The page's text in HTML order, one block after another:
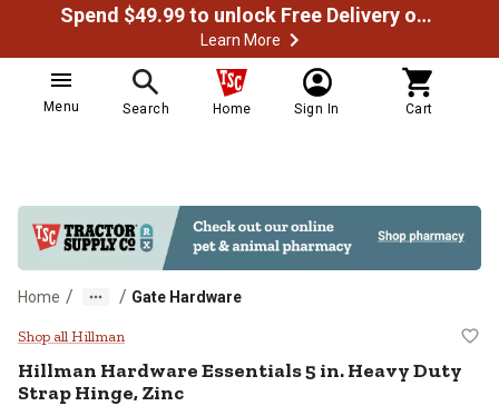
Spend $49.99 to unlock Free Delivery on most orders
Learn More
Menu Search Home Sign In Cart
Home / / Gate Hardware
Hillman Hardware Essentials 5
Shop all Hillman
Hillman Hardware Essentials 5 in. Heavy Duty
Strap Hinge, Zinc